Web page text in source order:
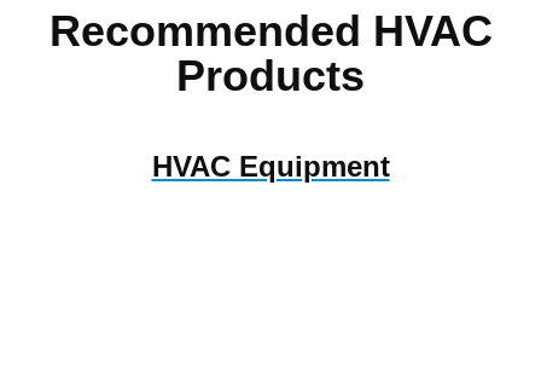
Recommended HVAC
Products
HVAC Equipment